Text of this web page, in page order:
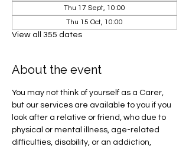
Thu 17 Sept, 10:00
Thu 15 Oct, 10:00
View all 355 dates
About the event
You may not think of yourself as a Carer,
but our services are available to you if you
look after a relative or friend, who due to
physical or mental illness, age-related
difficulties, disability, or an addiction,